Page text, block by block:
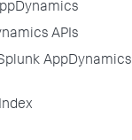
APIs
AppDynamics